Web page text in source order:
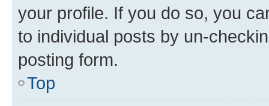
your profile. If you do so, you
to individual posts by un-
posting form.
Top